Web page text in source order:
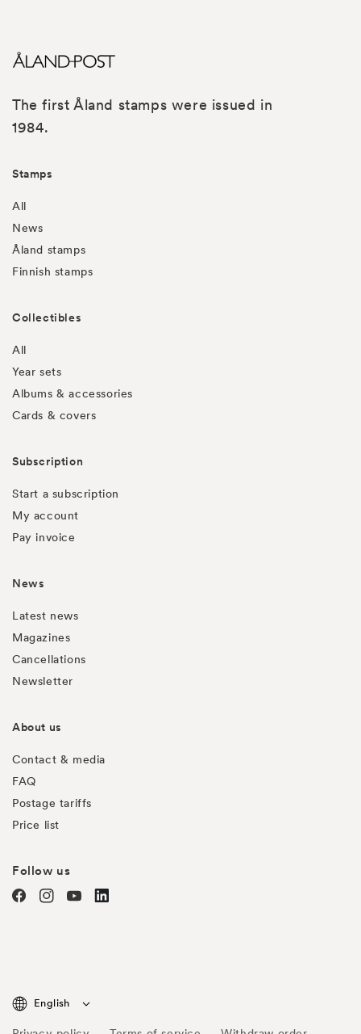
The first Åland stamps were issued in
1984.
Stamps
All
News
Åland stamps
Finnish stamps
Collectibles
All
Year sets
Albums & accessories
Cards & covers
Subscription
Start a subscription
My account
Pay invoice
News
Latest news
Magazines
Cancellations
Newsletter
About us
Contact & media
FAQ
Postage tariffs
Price list
Follow us
FacebookInstagramYouTubeTODO
English